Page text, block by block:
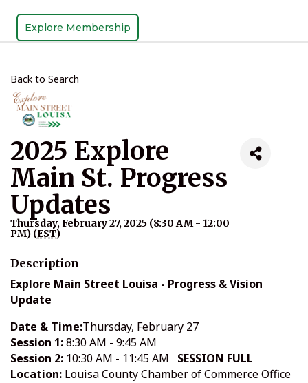
Explore Membership
Back to Search
2025 Explore
Main St. Progress
Updates
Thursday, February 27, 2025 (8:30 AM - 12:00
PM) (EST)
Description
Explore Main Street Louisa - Progress & Vision
Update
Date & Time:Thursday, February 27
Session 1:8:30 AM - 9:45 AM
Session 2: 10:30 AM - 11:45 AM
SESSION FULL
Location: Louisa County Chamber of Commerce Office